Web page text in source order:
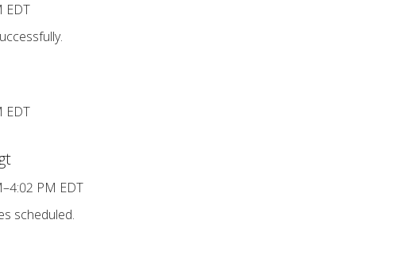
EDT
EDT
PM EDT
scheduled.